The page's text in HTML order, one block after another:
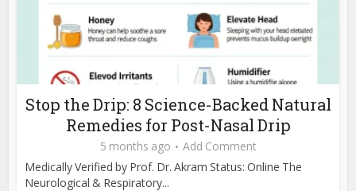
Stop the Drip: 8 Science-Backed Natural
Remedies for Post-Nasal Drip
5 months ago
Add Comment
Medically Verified by Prof. Dr. Akram Status: Online The
Neurological & Respiratory...